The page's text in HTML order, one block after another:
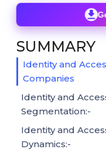
SUMMARY
Identity and
Companies
Identity and
Segmentation:-
Identity and
Dynamics:-